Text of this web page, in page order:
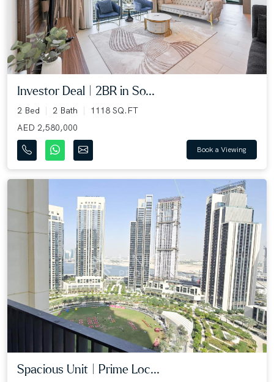
Investor Deal | 2BR in So...
2 Bed 2 Bath
1118 SQ.FT
AED 2,580,000
Book a Viewing
Spacious Unit | Prime Loc...